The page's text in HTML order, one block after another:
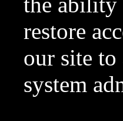
restore
our site
system